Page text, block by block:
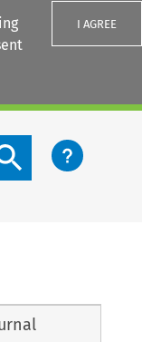
I AGREE
content button